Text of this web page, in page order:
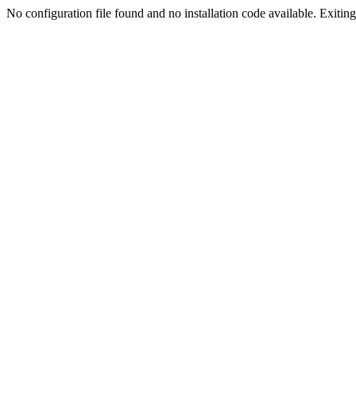
No configuration file found and no installation code available.